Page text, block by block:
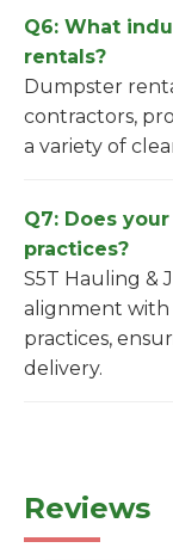
Q6: What
rentals?
Dumpster
contractors,
a variety of
Q7: Does
practices?
S5T Hauling &
alignment with
practices,
delivery.
Reviews